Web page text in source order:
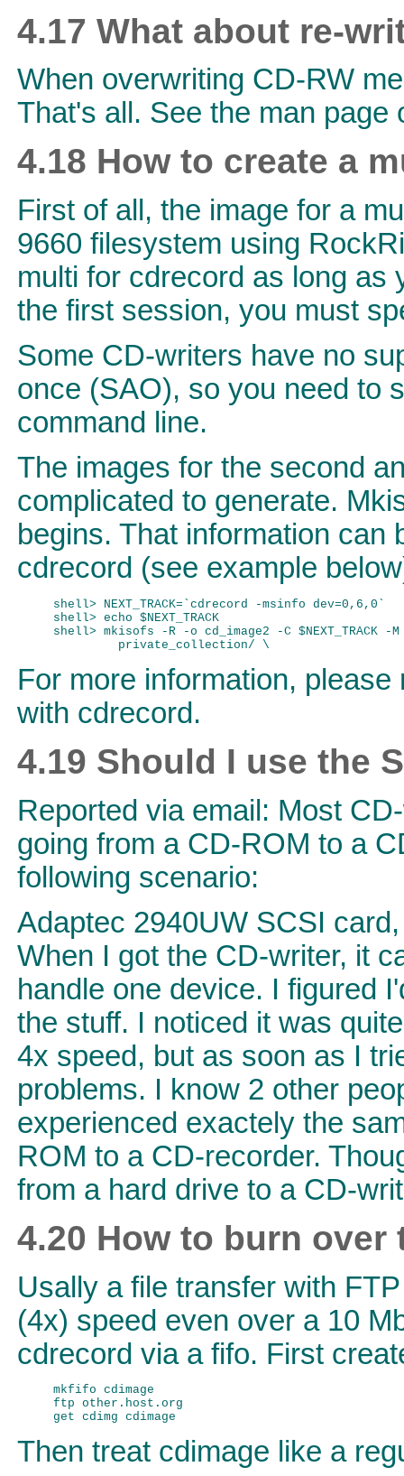
4.17 What about re-
When overwriting CD-RW
That's all. See the man page
4.18 How to create a
First of all, the image for a
9660 filesystem using
multi for cdrecord as long as
the first session, you must
Some CD-writers have no
once (SAO), so you need to
command line.
The images for the second
complicated to generate.
begins. That information
cdrecord (see example
shell> NEXT_TRACK=`cdrecord -msinfo dev=0,6,0`
shell> echo $NEXT_TRACK
shell> mkisofs -R -o cd_image2 -C $NEXT_TRACK -
For more information,
with cdrecord.
4.19 Should I use the
Reported via email: Most
going from a CD-ROM to a
following scenario:
Adaptec 2940UW SCSI
When I got the CD-writer, it
handle one device. I figured
the stuff. I noticed it was
4x speed, but as soon as I
problems. I know 2 other
experienced exactely the
ROM to a CD-recorder.
from a hard drive to a CD-
4.20 How to burn over
Usally a file transfer with
(4x) speed even over a 10
cdrecord via a fifo. First
mkfifo cdimage
ftp other.host.org
Then treat cdimage like a